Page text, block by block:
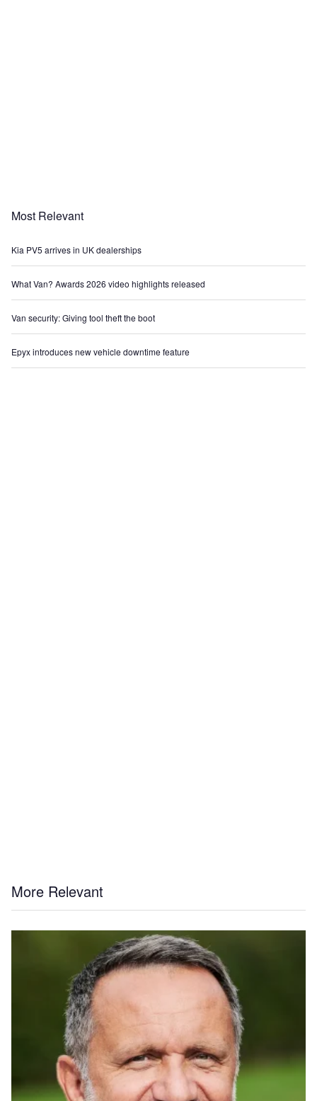
Most Relevant
Kia PV5 arrives in UK dealerships
What Van? Awards 2026 video highlights released
Van security: Giving tool theft the boot
Epyx introduces new vehicle downtime feature
More Relevant